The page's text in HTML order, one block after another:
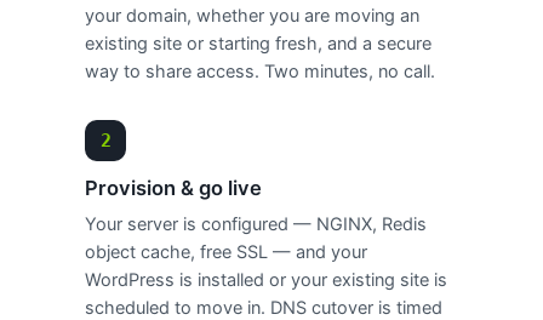
your domain, whether you are moving an
existing site or starting fresh, and a secure
way to share access. Two minutes, no call.
Provision & go live
Your server is configured — NGINX, Redis
object cache, free SSL — and your
WordPress is installed or your existing site is
scheduled to move in. DNS cutover is timed